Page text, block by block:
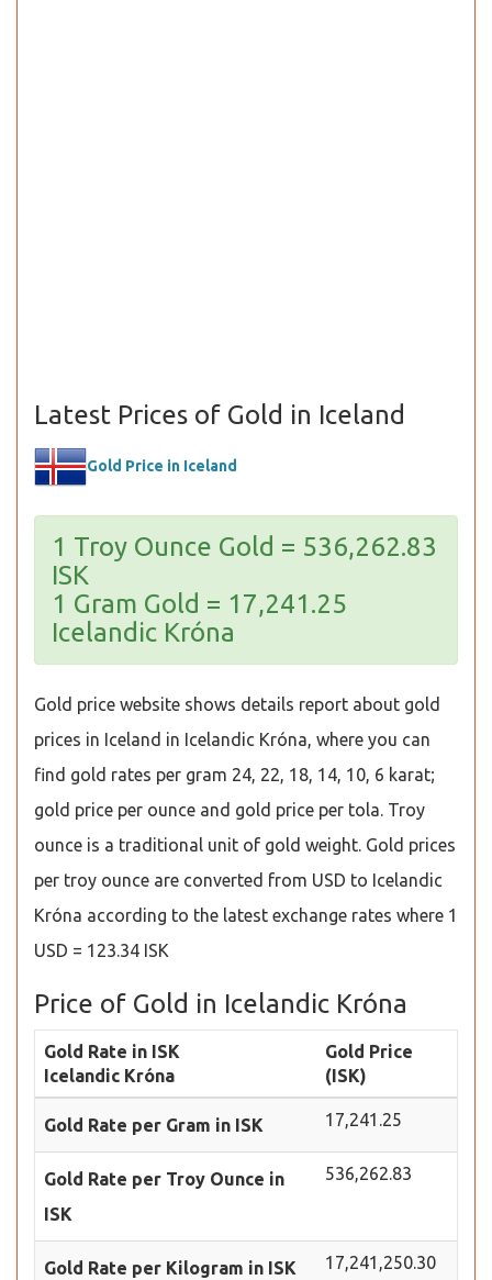
Latest Prices of Gold in Iceland
Gold Price in Iceland
1 Troy Ounce Gold = 536,262.83
ISK
1 Gram Gold = 17,241.25
Icelandic Króna
Gold price website shows details report about gold
prices in Iceland in Icelandic Króna, where you can
find gold rates per gram 24, 22, 18, 14, 10, 6 karat;
gold price per ounce and gold price per tola. Troy
ounce is a traditional unit of gold weight. Gold prices
per troy ounce are converted from USD to Icelandic
Króna according to the latest exchange rates where 1
USD = 123.34 ISK
Price of Gold in Icelandic Króna
Gold Rate in ISK
Icelandic Króna
Gold Price
(ISK)
Gold Rate per Gram in ISK 17,241.25
Gold Rate per Troy Ounce in
ISK
536,262.83
Gold Rate per Kilogram in ISK 17,241,250.30